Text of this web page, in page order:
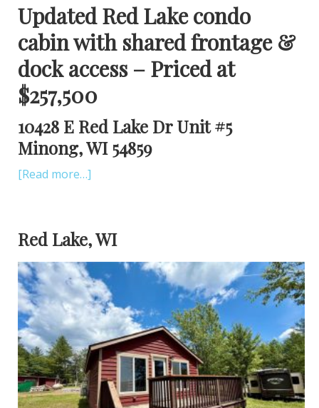
Updated Red Lake condo
cabin with shared frontage &
dock access – Priced at
$257,500
10428 E Red Lake Dr Unit #5
Minong, WI 54859
[Read more…]
Red Lake, WI